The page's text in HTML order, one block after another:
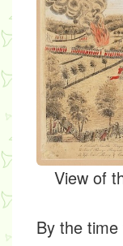
View of
By the